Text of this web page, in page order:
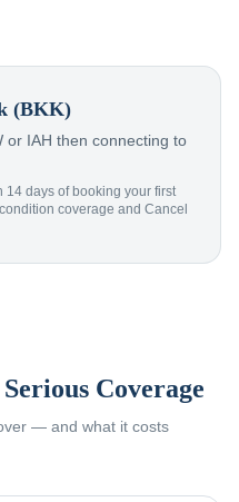
(BKK)
or IAH then connecting to
14 days of booking your first
coverage and Cancel
Coverage
— and what it costs